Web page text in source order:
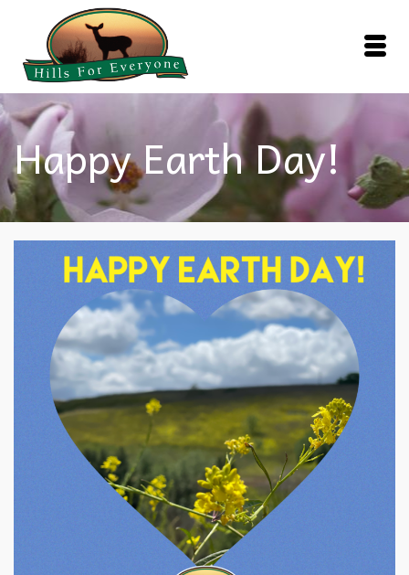
Happy Earth Day!